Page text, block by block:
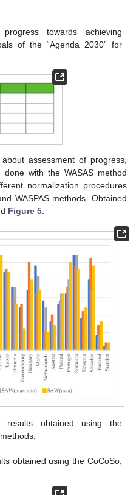
towards achieving
of the “Agenda 2030” for
assessment of progress,
with the WASAS method
normalization procedures
WASPAS methods. Obtained
Figure 5
results obtained using the
obtained using the CoCoSo,